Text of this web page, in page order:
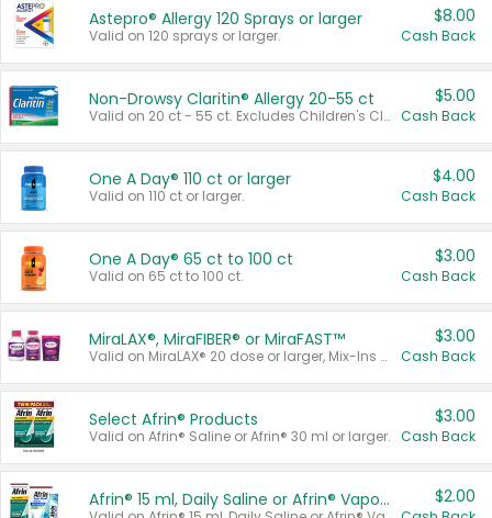
Astepro® Allergy 120 Sprays or larger
Valid on 120 sprays or larger.
$8.00
Cash Back
Non-Drowsy Claritin® Allergy 20-55 ct
Valid on 20 ct - 55 ct. Excludes Children's Claritin®, Claritin-D®, and Claritin® Cooling Honey Flavored Liquid.
$5.00
Cash Back
One A Day® 110 ct or larger
Valid on 110 ct or larger.
$4.00
Cash Back
One A Day® 65 ct to 100 ct
Valid on 65 ct to 100 ct.
$3.00
Cash Back
MiraLAX®, MiraFIBER® or MiraFAST™
Valid on MiraLAX® 20 dose or larger, Mix-Ins 20 count, MiraFIBER® Gummies 72 ct, or MiraFAST™ 30 ct or larger.
$3.00
Cash Back
Select Afrin® Products
Valid on Afrin® Saline or Afrin® 30 ml or larger.
$3.00
Cash Back
Afrin® 15 ml, Daily Saline or Afrin® Vapor Burst™ Inhaler Sticks $2.00